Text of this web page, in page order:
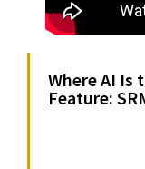
Where AI
Feature: